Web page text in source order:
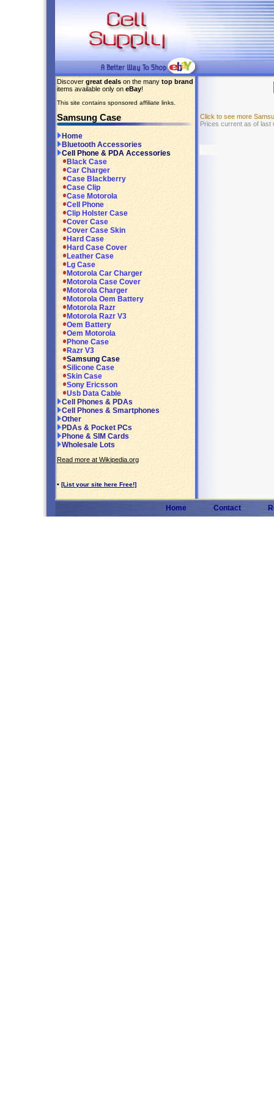
Discover great deals on the many top brand
items available only on eBay!
This site contains sponsored affiliate links.
Samsung Case
Home
Bluetooth Accessories
Cell Phone & PDA Accessories
Black Case
Car Charger
Case Blackberry
Case Clip
Case Motorola
Cell Phone
Clip Holster Case
Cover Case
Cover Case Skin
Hard Case
Hard Case Cover
Leather Case
Lg Case
Motorola Car Charger
Motorola Case Cover
Motorola Charger
Motorola Oem Battery
Motorola Razr
Motorola Razr V3
Oem Battery
Oem Motorola
Phone Case
Razr V3
Samsung Case
Silicone Case
Skin Case
Sony Ericsson
Usb Data Cable
Cell Phones & PDAs
Cell Phones & Smartphones
Other
PDAs & Pocket PCs
Phone & SIM Cards
Wholesale Lots
Read more at Wikipedia.org
• [List your site here Free!]
Click to see more
Prices current as of last
Home Contact